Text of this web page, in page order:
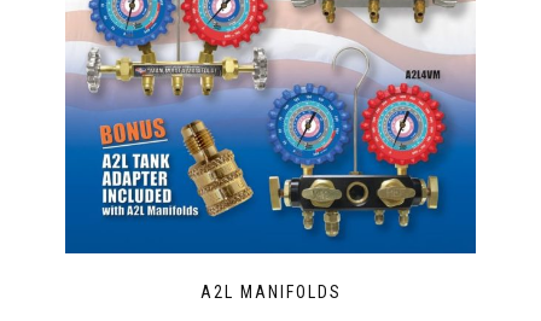
A2L MANIFOLDS